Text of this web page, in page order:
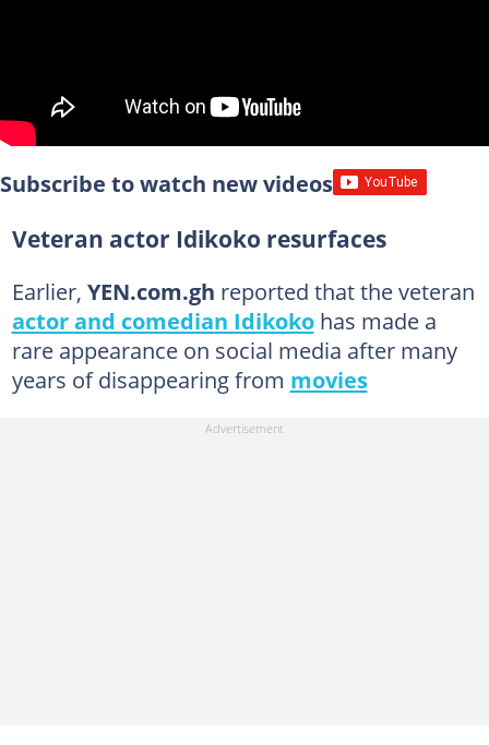
Subscribe to watch new videos
Veteran actor Idikoko resurfaces
Earlier, YEN.com.gh reported that the veteran
actor and comedian Idikokohas made a
rare appearance on social media after many
years of disappearing from movies